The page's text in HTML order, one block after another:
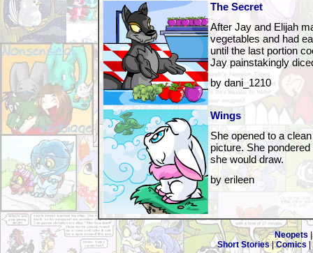
The Secret
After Jay and Elijah
vegetables and had
until the last portion
Jay painstakingly
by dani_1210
Wings
She opened to a
picture. She
she would draw.
by erileen
Neopets
Short Stories|Comics|